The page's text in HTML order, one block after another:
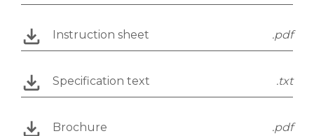
Instruction sheet .pdf
Specification text .txt
Brochure .pdf